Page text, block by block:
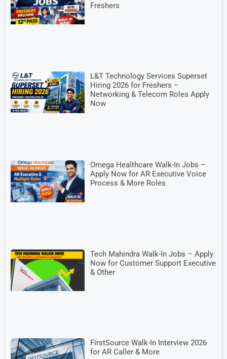
Freshers
L&T Technology Services Superset
Hiring 2026 for Freshers –
Networking & Telecom Roles Apply
Now
Omega Healthcare Walk-In Jobs –
Apply Now for AR Executive Voice
Process & More Roles
Tech Mahindra Walk-In Jobs – Apply
Now for Customer Support Executive
& Other
FirstSource Walk-In Interview 2026
for AR Caller & More